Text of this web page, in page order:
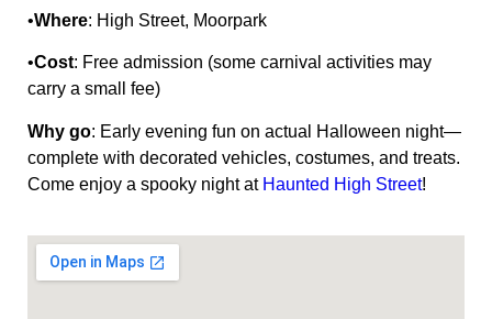
•Where: High Street, Moorpark
•Cost: Free admission (some carnival activities may
carry a small fee)
Why go: Early evening fun on actual Halloween night—
complete with decorated vehicles, costumes, and treats.
Come enjoy a spooky night at Haunted High Street!